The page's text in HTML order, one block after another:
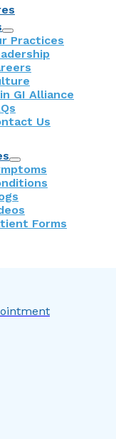
Practices
GI Alliance
Us
Forms